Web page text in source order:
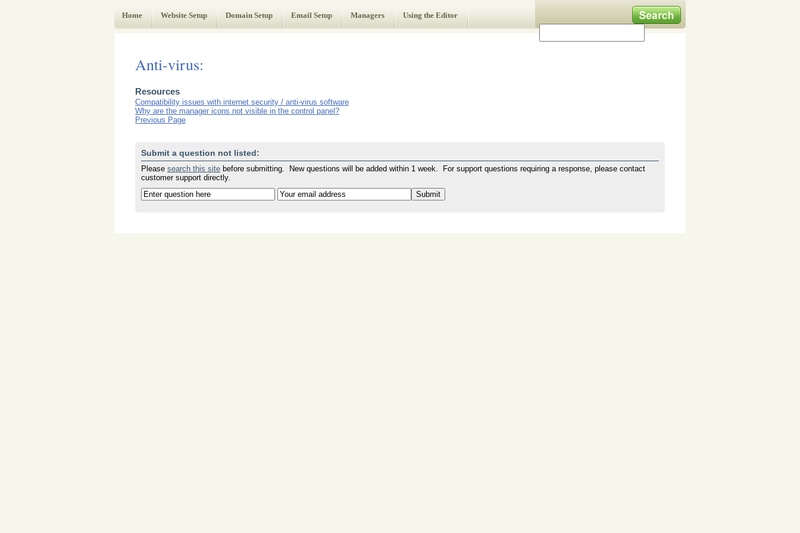
Home
Website Setup Domain Setup Email Setup Managers Using the Editor
Anti-virus:
Resources
Compatibility issues with internet security / anti-virus software
Why are the manager icons not visible in the control panel?
Previous Page
Submit a question not listed:
Please search this site before submitting. New questions will be added within 1 week. For support questions requiring a response, please contact
customer support directly.